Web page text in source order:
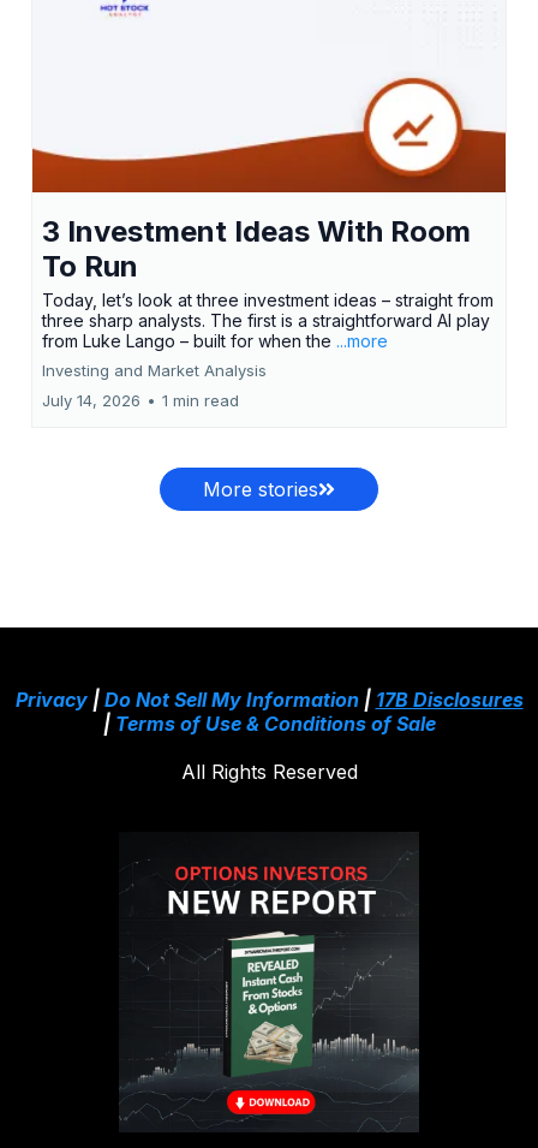
3 Investment Ideas With Room
To Run
Today, let’s look at three investment ideas – straight from
three sharp analysts. The first is a straightforward AI play
from Luke Lango – built for when the ...more
Investing and Market Analysis
July 14, 2026 • 1 min read
More stories
Privacy| Do Not Sell My Information| 17B Disclosures
| Terms of Use & Conditions of Sale
All Rights Reserved